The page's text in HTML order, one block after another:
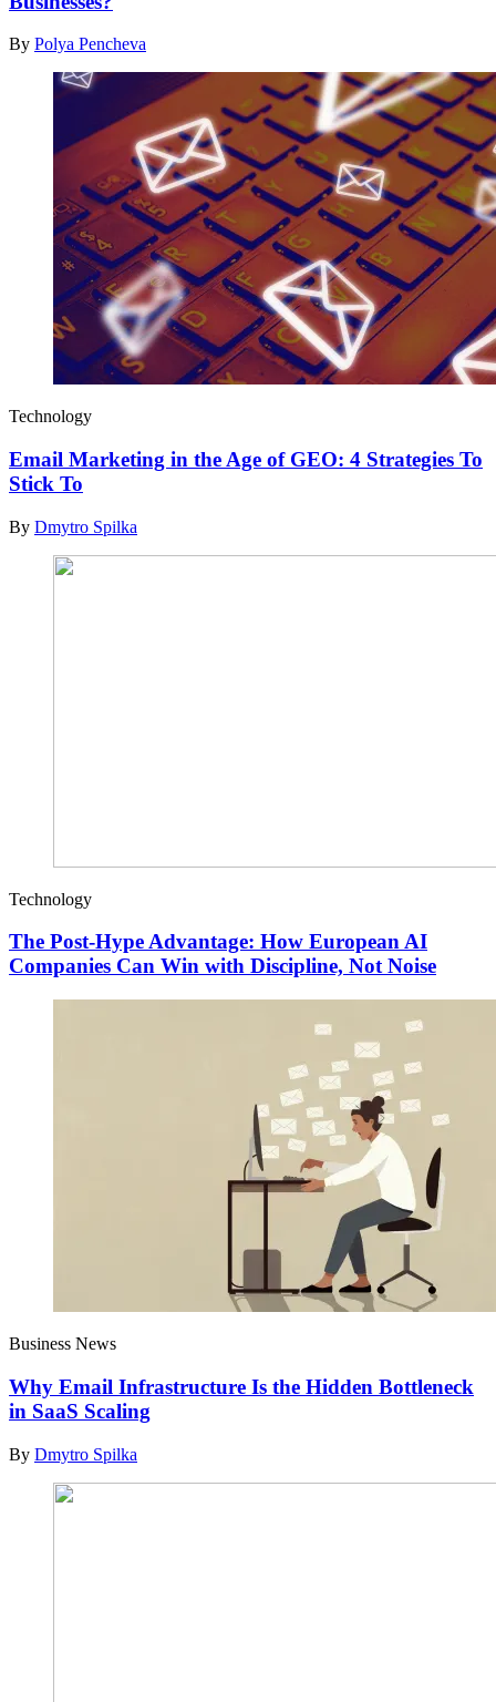
By Polya Pencheva
Technology
Email Marketing in the Age of GEO: 4 Strategies To
Stick To
By Dmytro Spilka
Technology
The Post-Hype Advantage: How European AI
Companies Can Win with Discipline, Not Noise
Business News
Why Email Infrastructure Is the Hidden Bottleneck
in SaaS Scaling
By Dmytro Spilka